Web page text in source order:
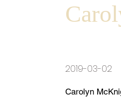
2019-03-02
Carolyn